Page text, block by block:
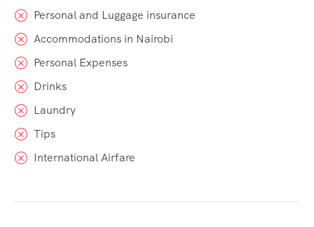
Personal and Luggage insurance
Accommodations in Nairobi
Personal Expenses
Drinks
Laundry
Tips
International Airfare